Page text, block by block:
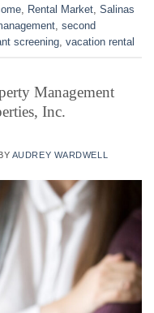
Rental Market Salinas
second
screening vacation rental
Management
Inc.
AUDREY WARDWELL